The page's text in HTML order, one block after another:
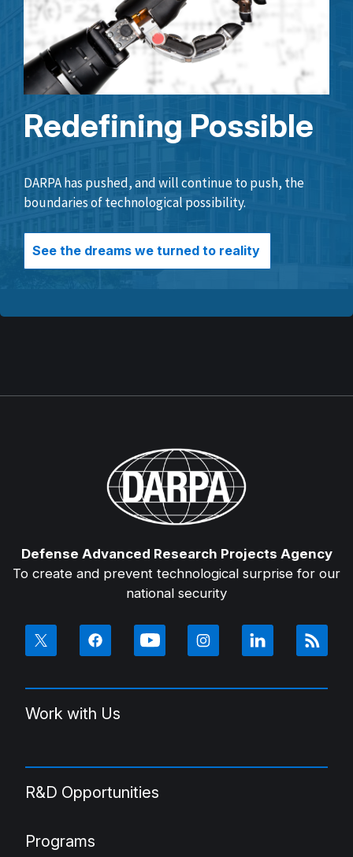
Redefining Possible
DARPA has pushed, and will continue to push, the
boundaries of technological possibility.
See the dreams we turned to reality
Defense Advanced Research Projects Agency
To create and prevent technological surprise for our
national security
Work with Us
R&D Opportunities
Programs